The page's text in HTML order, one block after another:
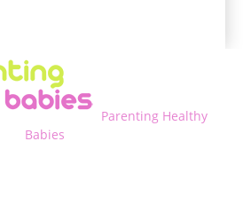
Parenting Healthy
Babies